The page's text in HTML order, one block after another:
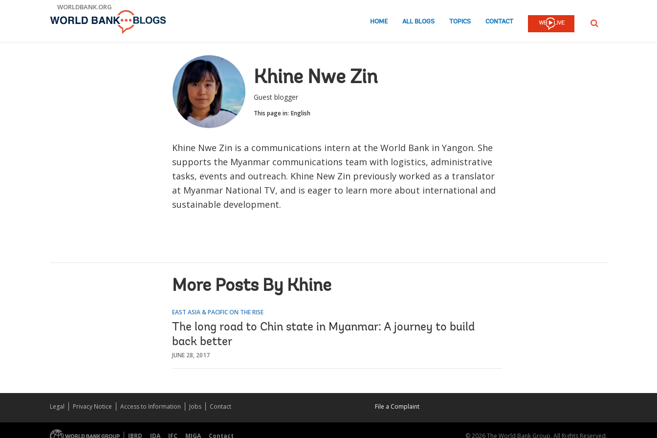
WORLDBANK.ORG
HOME ALL BLOGS TOPICS CONTACT SEARCH
Khine Nwe Zin
Guest blogger
This page in: English
Khine Nwe Zin is a communications intern at the World Bank in Yangon. She
supports the Myanmar communications team with logistics, administrative
tasks, events and outreach. Khine New Zin previously worked as a translator
at Myanmar National TV, and is eager to learn more about international and
sustainable development.
More Posts By Khine
EAST ASIA & PACIFIC ON THE RISE
The long road to Chin state in Myanmar: A journey to build
back better
JUNE 28, 2017
Legal Privacy Notice Access to Information Jobs Contact File a Complaint
IBRD IDA IFC MIGA Contact © 2026 The World Bank Group, All Rights Reserved.